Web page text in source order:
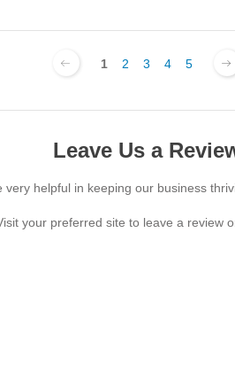
1 2 3 4 5
Leave Us a
helpful in keeping our business
your preferred site to leave a review